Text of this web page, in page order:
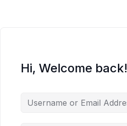
Hi, Welcome back!